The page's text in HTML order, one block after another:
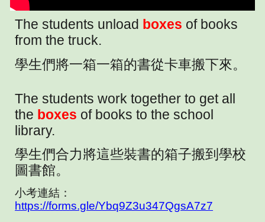
The students unload boxes of books
from the truck.
學生們將一箱一箱的書從卡車搬下來。
The students work together to get all
the boxes of books to the school
library.
學生們合力將這些裝書的箱子搬到學校
圖書館。
小考連結：
https://forms.gle/Ybq9Z3u347QgsA7z7